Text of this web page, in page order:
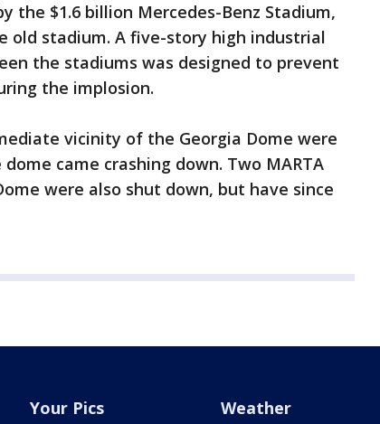
the $1.6 billion Mercedes-Benz Stadium,
old stadium. A five-story high industrial
the stadiums was designed to prevent
the implosion.
vicinity of the Georgia Dome were
came crashing down. Two MARTA
were also shut down, but have since
Your Pics Weather